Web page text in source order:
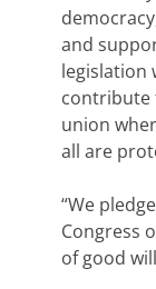
and
legislation
contribute
union
all are
“We
Congress
of good